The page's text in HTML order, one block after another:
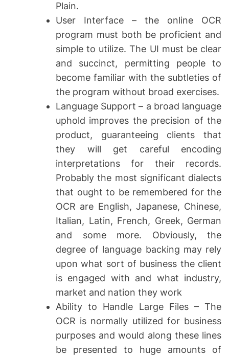
Plain.
User Interface – the online OCR
program must both be proficient and
simple to utilize. The UI must be clear
and succinct, permitting people to
become familiar with the subtleties of
the program without broad exercises.
Language Support – a broad language
uphold improves the precision of the
product, guaranteeing clients that
they will get careful encoding
interpretations for their records.
Probably the most significant dialects
that ought to be remembered for the
OCR are English, Japanese, Chinese,
Italian, Latin, French, Greek, German
and some more. Obviously, the
degree of language backing may rely
upon what sort of business the client
is engaged with and what industry,
market and nation they work
Ability to Handle Large Files – The
OCR is normally utilized for business
purposes and would along these lines
be presented to huge amounts of